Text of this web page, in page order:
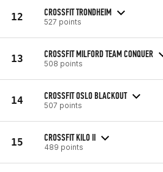
12 CROSSFIT TRONDHEIM
527 points
13 CROSSFIT MILFORD TEAM CONQUER
508 points
14 CROSSFIT OSLO BLACKOUT
507 points
15 CROSSFIT KILO II
489 points